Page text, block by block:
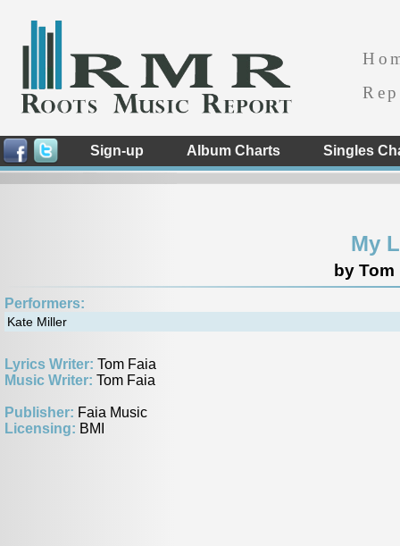
Sign-up Album Charts Singles
My
by
Performers:
Kate Miller
Lyrics Writer: Tom Faia
Music Writer: Tom Faia
Publisher: Faia Music
Licensing: BMI